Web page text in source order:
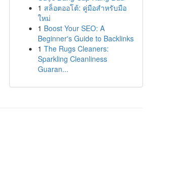
1 สล็อตออโต้: คู่มือสำหรับมือ
ใหม่
1 Boost Your SEO: A
Beginner's Guide to Backlinks
1 The Rugs Cleaners:
Sparkling Cleanliness
Guaran...